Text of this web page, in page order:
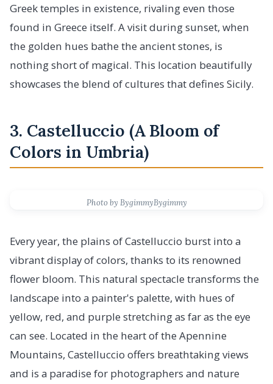
Greek temples in existence, rivaling even those
found in Greece itself. A visit during sunset, when
the golden hues bathe the ancient stones, is
nothing short of magical. This location beautifully
showcases the blend of cultures that defines Sicily.
3. Castelluccio (A Bloom of
Colors in Umbria)
Photo by BygimmyBygimmy
Every year, the plains of Castelluccio burst into a
vibrant display of colors, thanks to its renowned
flower bloom. This natural spectacle transforms the
landscape into a painter's palette, with hues of
yellow, red, and purple stretching as far as the eye
can see. Located in the heart of the Apennine
Mountains, Castelluccio offers breathtaking views
and is a paradise for photographers and nature